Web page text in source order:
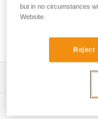
Using the
but in no circumstances
Website.
Reject